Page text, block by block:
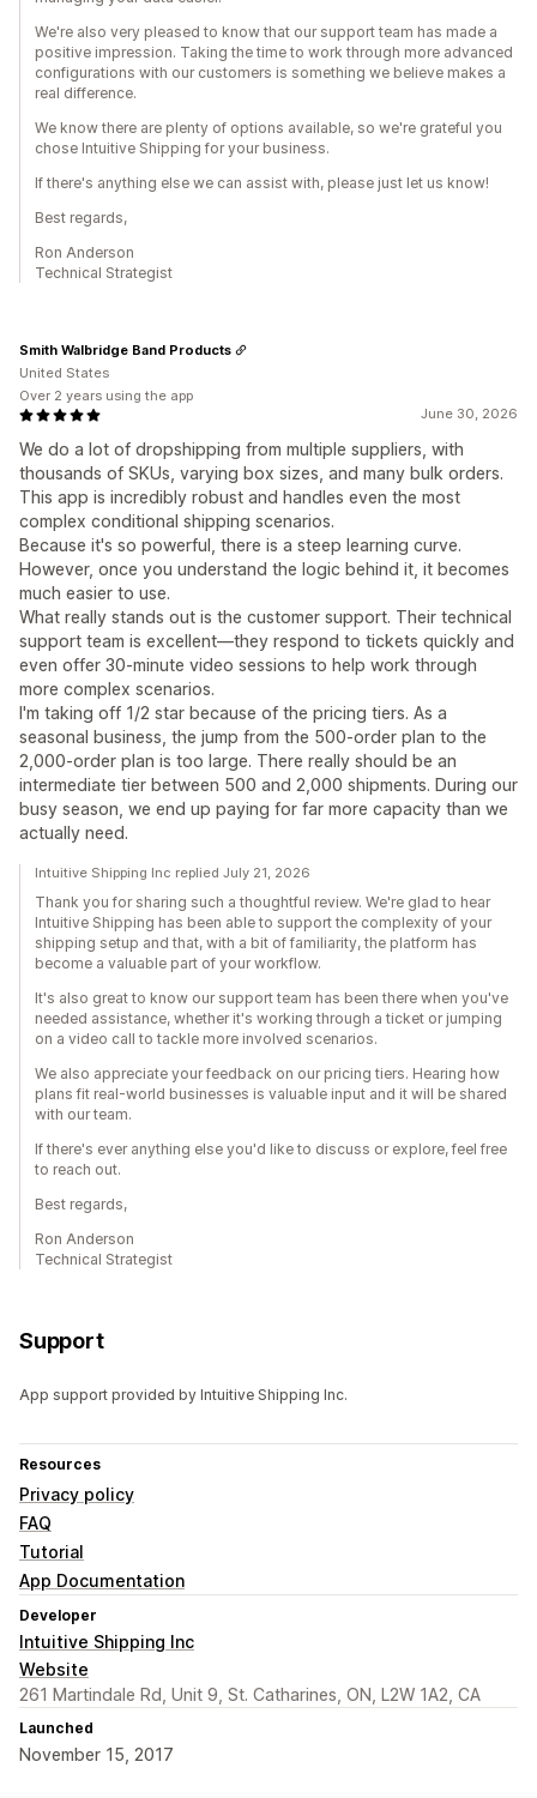
We're also very pleased to know that our support team has made a
positive impression. Taking the time to work through more advanced
configurations with our customers is something we believe makes a
real difference.
We know there are plenty of options available, so we're grateful you
chose Intuitive Shipping for your business.
If there's anything else we can assist with, please just let us know!
Best regards,
Ron Anderson
Technical Strategist
June 30, 2026
We do a lot of dropshipping from multiple suppliers, with
thousands of SKUs, varying box sizes, and many bulk orders.
This app is incredibly robust and handles even the most
complex conditional shipping scenarios.
Because it's so powerful, there is a steep learning curve.
However, once you understand the logic behind it, it becomes
much easier to use.
What really stands out is the customer support. Their technical
support team is excellent—they respond to tickets quickly and
even offer 30-minute video sessions to help work through
more complex scenarios.
I'm taking off 1/2 star because of the pricing tiers. As a
seasonal business, the jump from the 500-order plan to the
2,000-order plan is too large. There really should be an
intermediate tier between 500 and 2,000 shipments. During our
busy season, we end up paying for far more capacity than we
actually need.
Smith Walbridge Band Products
United States
Over 2 years using the app
Intuitive Shipping Inc replied July 21, 2026
Thank you for sharing such a thoughtful review. We're glad to hear
Intuitive Shipping has been able to support the complexity of your
shipping setup and that, with a bit of familiarity, the platform has
become a valuable part of your workflow.
It's also great to know our support team has been there when you've
needed assistance, whether it's working through a ticket or jumping
on a video call to tackle more involved scenarios.
We also appreciate your feedback on our pricing tiers. Hearing how
plans fit real-world businesses is valuable input and it will be shared
with our team.
If there's ever anything else you'd like to discuss or explore, feel free
to reach out.
Best regards,
Ron Anderson
Technical Strategist
Support
App support provided by Intuitive Shipping Inc.
Resources
Privacy policy
FAQ
Tutorial
App Documentation
Developer
Intuitive Shipping Inc
Website
261 Martindale Rd, Unit 9, St. Catharines, ON, L2W 1A2, CA
Launched
November 15, 2017